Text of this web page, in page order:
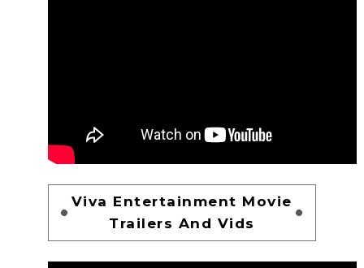
Viva Entertainment Movie
Trailers And Vids